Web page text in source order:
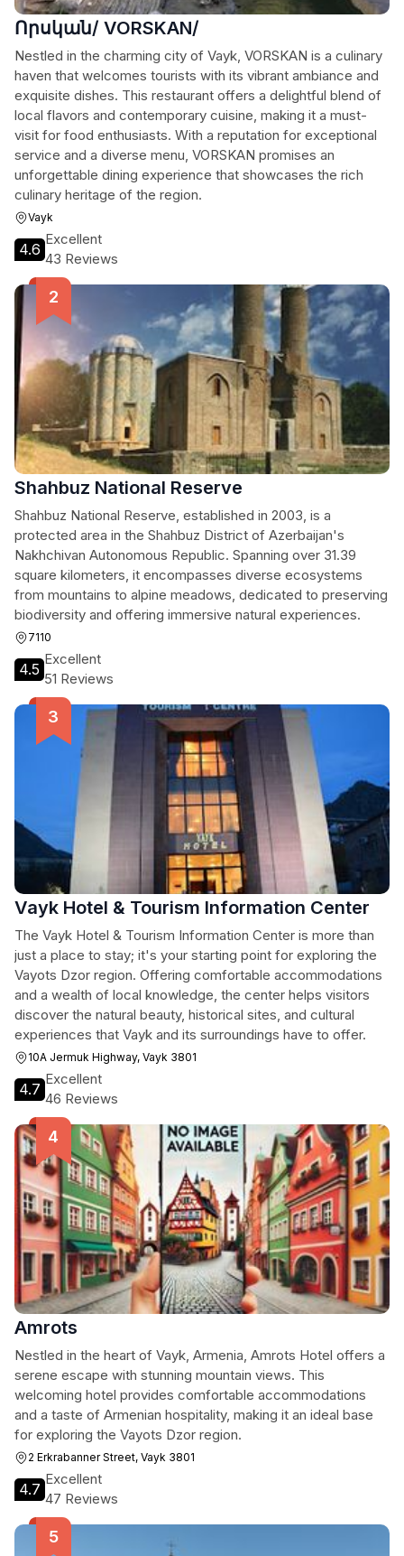
Որսկան/ VORSKAN/
Nestled in the charming city of Vayk, VORSKAN is a culinary
haven that welcomes tourists with its vibrant ambiance and
exquisite dishes. This restaurant offers a delightful blend of
local flavors and contemporary cuisine, making it a must-
visit for food enthusiasts. With a reputation for exceptional
service and a diverse menu, VORSKAN promises an
unforgettable dining experience that showcases the rich
culinary heritage of the region.
Vayk
4.6
Excellent
43 Reviews
Shahbuz National Reserve
Shahbuz National Reserve, established in 2003, is a
protected area in the Shahbuz District of Azerbaijan's
Nakhchivan Autonomous Republic. Spanning over 31.39
square kilometers, it encompasses diverse ecosystems
from mountains to alpine meadows, dedicated to preserving
biodiversity and offering immersive natural experiences.
7110
4.5
Excellent
51 Reviews
Vayk Hotel & Tourism Information Center
The Vayk Hotel & Tourism Information Center is more than
just a place to stay; it's your starting point for exploring the
Vayots Dzor region. Offering comfortable accommodations
and a wealth of local knowledge, the center helps visitors
discover the natural beauty, historical sites, and cultural
experiences that Vayk and its surroundings have to offer.
10A Jermuk Highway, Vayk 3801
4.7
Excellent
46 Reviews
Amrots
Nestled in the heart of Vayk, Armenia, Amrots Hotel offers a
serene escape with stunning mountain views. This
welcoming hotel provides comfortable accommodations
and a taste of Armenian hospitality, making it an ideal base
for exploring the Vayots Dzor region.
2 Erkrabanner Street, Vayk 3801
4.7
Excellent
47 Reviews